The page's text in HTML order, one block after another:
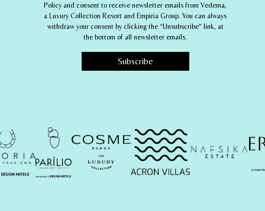
Policy and consent to receive newsletter emails fromVedema,
a Luxury Collection Resort andEmpiria Group. You can always
withdraw your consent by clicking the “Unsubscribe” link, at
the bottom of all newsletter emails.